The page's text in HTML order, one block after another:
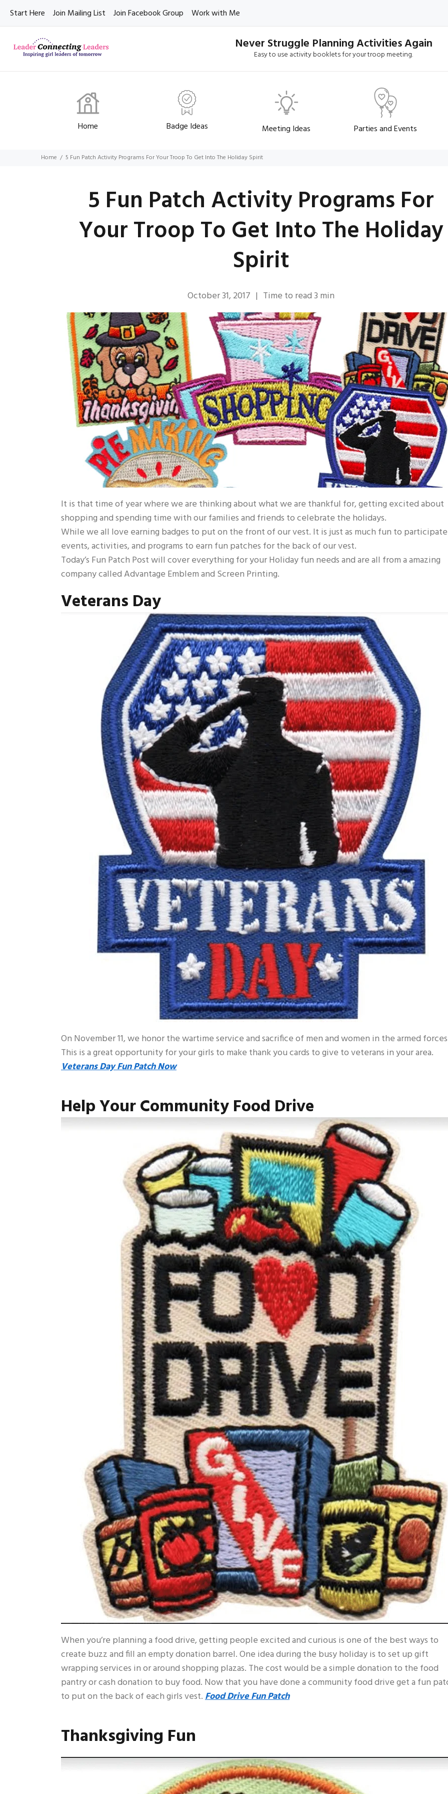
Start Here Join Mailing List Join Facebook Group Work with Me
Never Struggle Planning Activities Again
Easy to use activity booklets for your troop meeting.
Home Badge Ideas Meeting Ideas Parties and Events
Home 5 Fun Patch Activity Programs For Your Troop To Get Into The Holiday Spirit
5 Fun Patch Activity Programs For
Your Troop To Get Into The Holiday
Spirit
October 31, 2017 | Time to read3 min
It is that time of year where we are thinking about what we are thankful for, getting excited about
shopping and spending time with our families and friends to celebrate the holidays.
While we all love earning badges to put on the front of our vest. It is just as much fun to
events, activities, and programs to earn fun patches for the back of our vest.
Today’s Fun Patch Post will cover everything for your Holiday fun needs and are all from a amazing
company called Advantage Emblem and Screen Printing.
Veterans Day
On November 11, we honor the wartime service and sacrifice of men and women in the armed
This is a great opportunity for your girls to make thank you cards to give to veterans in your area.
Veterans Day Fun Patch Now
Help Your Community Food Drive
When you’re planning a food drive, getting people excited and curious is one of the best ways to
create buzz and fill an empty donation barrel. One idea during the busy holiday is to set up gift
wrapping services in or around shopping plazas. The cost would be a simple donation to the food
pantry or cash donation to buy food. Now that you have done a community food drive get a fun
to put on the back of each girls vest.Food Drive Fun Patch
Thanksgiving Fun